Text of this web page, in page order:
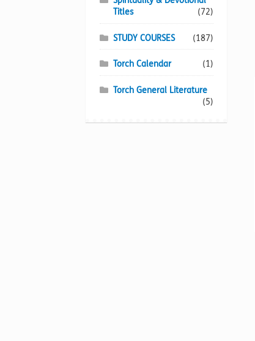
Titles
(72)
STUDY COURSES (187)
Torch Calendar (1)
Torch General Literature
(5)